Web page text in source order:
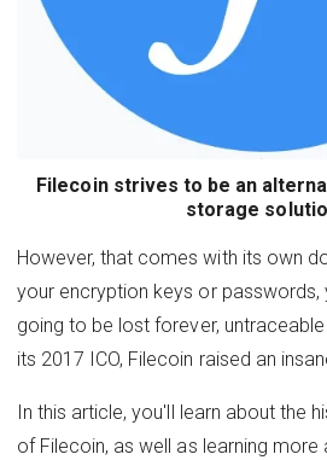
Filecoin strives to be an
storage
However, that comes with its own
your encryption keys or passwords,
going to be lost forever,
its 2017 ICO, Filecoin raised an
In this article, you'll learn about the
of Filecoin, as well as learning